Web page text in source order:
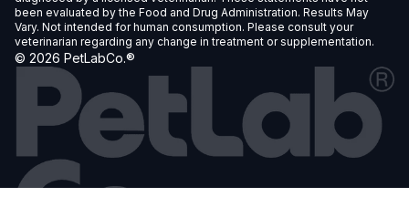
been evaluated by the Food and Drug Administration. Results May
Vary. Not intended for human consumption. Please consult your
veterinarian regarding any change in treatment or supplementation.
© 2026 PetLabCo.®